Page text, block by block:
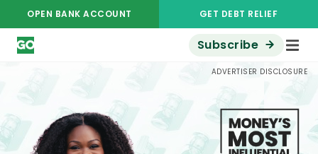
OPEN BANK ACCOUNT GET DEBT RELIEF
Subscribe
ADVERTISER DISCLOSURE
Money's Most Influential Women